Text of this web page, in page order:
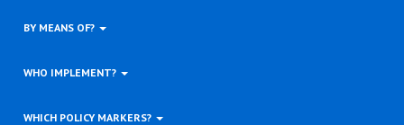
BY MEANS OF?
WHO IMPLEMENT?
WHICH POLICY MARKERS?